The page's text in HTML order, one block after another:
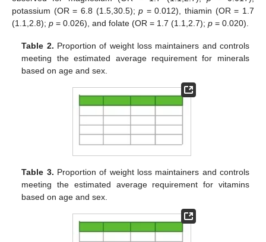
potassium (OR = 6.8 (1.5,30.5);p = 0.012), thiamin (OR = 1.7
(1.1,2.8); p = 0.026), and folate (OR = 1.7 (1.1,2.7); p = 0.020).
Table 2. Proportion of weight loss maintainers and controls
meeting the estimated average requirement for minerals
based on age and sex.
Table 3. Proportion of weight loss maintainers and controls
meeting the estimated average requirement for vitamins
based on age and sex.